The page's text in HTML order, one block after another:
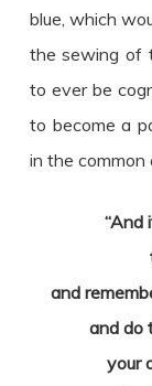
blue, which
the sewing of
to ever be
to become a
in the common
“And
and
and do
your